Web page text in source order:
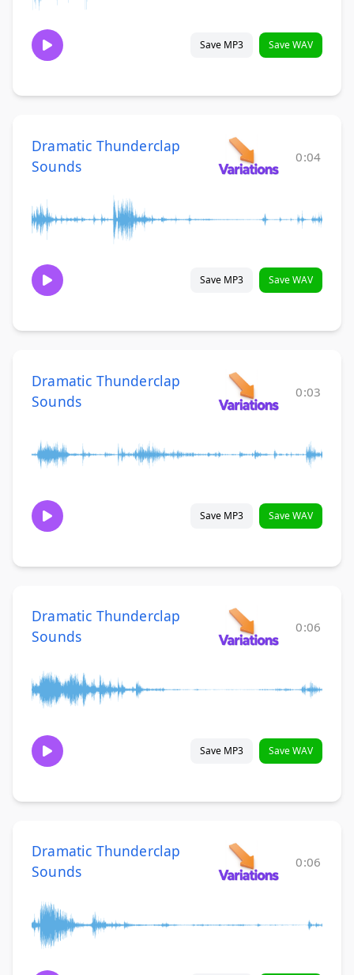
Save MP3 Save WAV
Dramatic Thunderclap
Sounds
0:04
Save MP3 Save WAV
Dramatic Thunderclap
Sounds
0:03
Save MP3 Save WAV
Dramatic Thunderclap
Sounds
0:06
Save MP3 Save WAV
Dramatic Thunderclap
Sounds
0:06